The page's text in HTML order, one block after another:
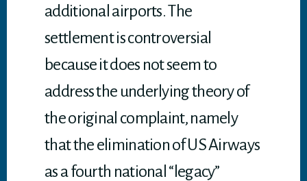
additional airports. The
settlement is controversial
because it does not seem to
address the underlying theory of
the original complaint, namely
that the elimination of US Airways
as a fourth national “legacy”